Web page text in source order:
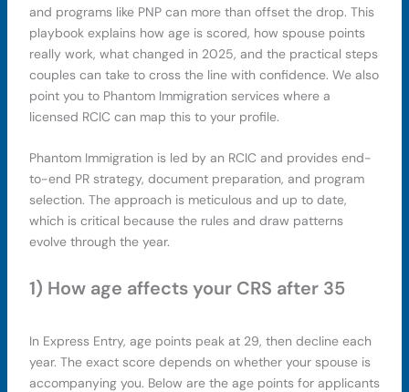
and programs like PNP can more than offset the drop. This
playbook explains how age is scored, how spouse points
really work, what changed in 2025, and the practical steps
couples can take to cross the line with confidence. We also
point you to Phantom Immigration services where a
licensed RCIC can map this to your profile.
Phantom Immigration is led by an RCIC and provides end-
to-end PR strategy, document preparation, and program
selection. The approach is meticulous and up to date,
which is critical because the rules and draw patterns
evolve through the year.
1) How age affects your CRS after 35
In Express Entry, age points peak at 29, then decline each
year. The exact score depends on whether your spouse is
accompanying you. Below are the age points for applicants